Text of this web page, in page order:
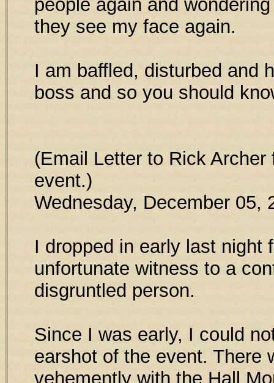
people again and
they see my face again.
I am baffled, disturbed and
boss and so you should
(Email Letter to Rick
event.)
Wednesday, December 05,
I dropped in early last night
unfortunate witness to a
disgruntled person.
Since I was early, I could
earshot of the event. There
vehemently with the Hall